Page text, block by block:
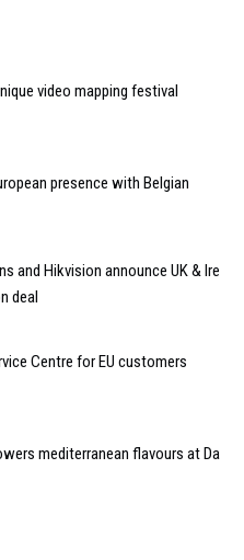
video mapping festival
presence with Belgian
and Hikvision announce UK & Ire
deal
Centre for EU customers
mediterranean flavours at Da